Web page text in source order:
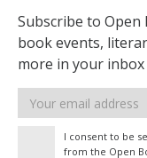
Subscribe to Open
book events,
more in your inbox
Email
address
I consent to be
from the Open